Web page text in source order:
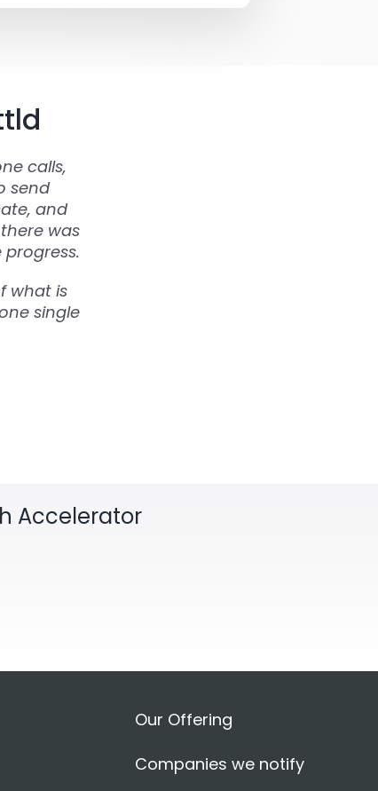
calls,
send
and
was
what is
single
Accelerator
Our Offering
Companies we notify